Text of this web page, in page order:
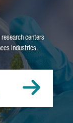
centers
industries.